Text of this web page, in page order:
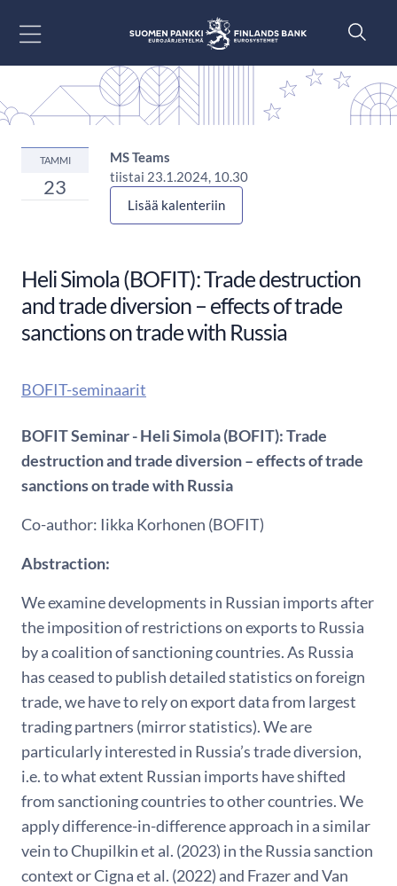
TAMMI
23
MS Teams
tiistai 23.1.2024, 10.30
Lisää kalenteriin
Heli Simola (BOFIT): Trade destruction
and trade diversion – effects of trade
sanctions on trade with Russia
BOFIT-seminaarit
BOFIT Seminar - Heli Simola (BOFIT): Trade
destruction and trade diversion – effects of trade
sanctions on trade with Russia
Co-author: Iikka Korhonen (BOFIT)
Abstraction:
We examine developments in Russian imports after
the imposition of restrictions on exports to Russia
by a coalition of sanctioning countries. As Russia
has ceased to publish detailed statistics on foreign
trade, we have to rely on export data from largest
trading partners (mirror statistics). We are
particularly interested in Russia’s trade diversion,
i.e. to what extent Russian imports have shifted
from sanctioning countries to other countries. We
apply difference-in-difference approach in a similar
vein to Chupilkin et al. (2023) in the Russia sanction
context or Cigna et al. (2022) and Frazer and Van